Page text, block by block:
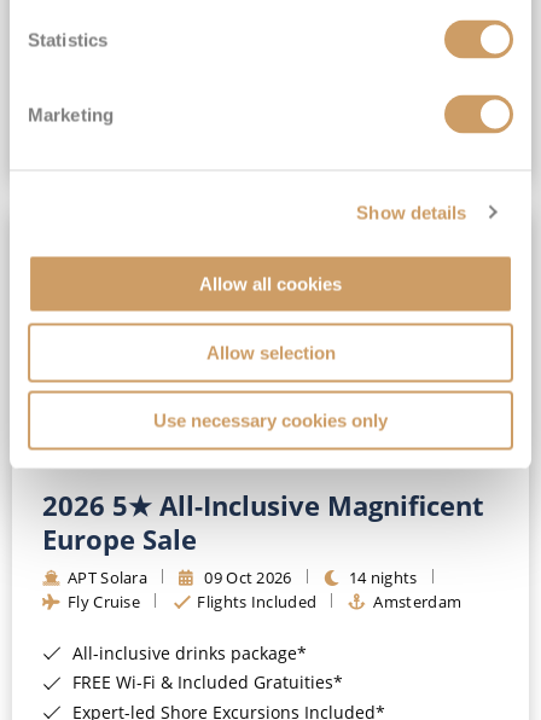
Statistics
Marketing
Show details
Allow all cookies
Allow selection
Use necessary cookies only
(full fare £6,495)
£2,989pp
2026 5★ All-Inclusive Magnificent
Europe Sale
APT Solara 09 Oct 2026
14 nights
Fly Cruise
Flights Included Amsterdam
All-inclusive drinks package*
FREE Wi-Fi & Included Gratuities*
Expert-led Shore Excursions Included*